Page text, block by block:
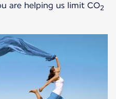
are helping us limit CO2